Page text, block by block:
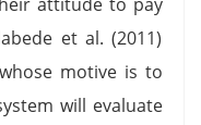
et al. (2011)
motive is to
will evaluate